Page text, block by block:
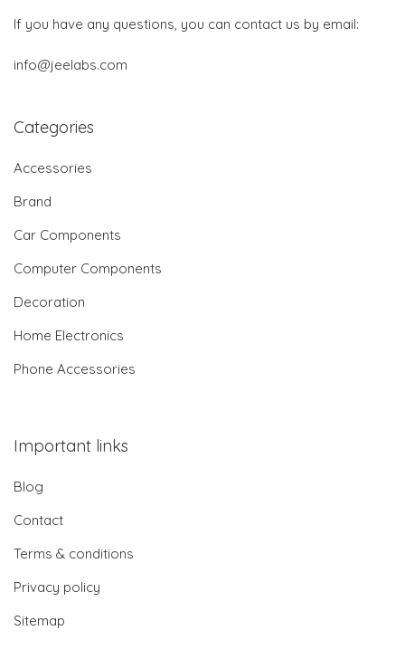
If you have any questions, you can contact us by email:
info@jeelabs.com
Categories
Accessories
Brand
Car Components
Computer Components
Decoration
Home Electronics
Phone Accessories
Important links
Blog
Contact
Terms & conditions
Privacy policy
Sitemap